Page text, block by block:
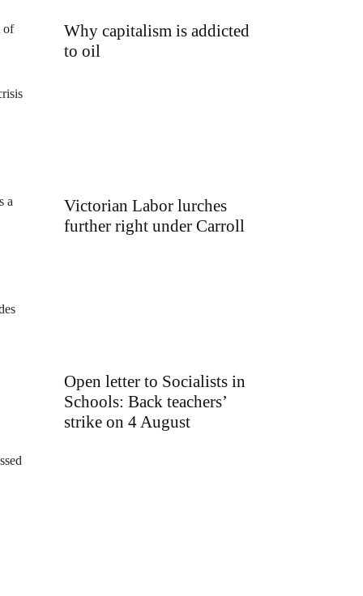
of
a
Why capitalism is addicted
to oil
Victorian Labor lurches
further right under Carroll
Open letter to Socialists in
Schools: Back teachers’
strike on 4 August